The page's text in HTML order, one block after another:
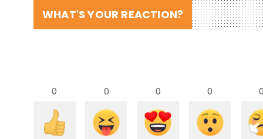
WHAT'S YOUR REACTION?
0 0 0 0